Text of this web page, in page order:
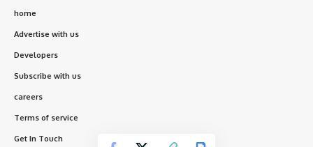
home
Advertise with us
Developers
Subscribe with us
careers
Terms of service
Get In Touch